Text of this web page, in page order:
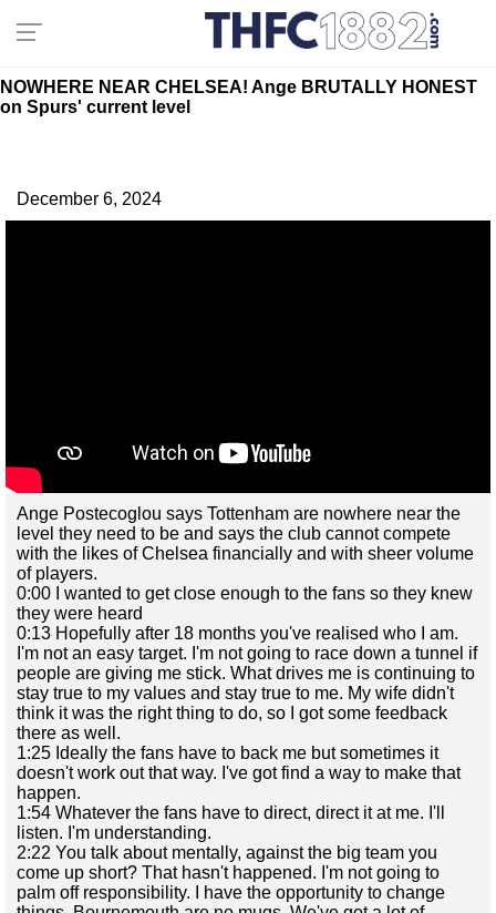
NOWHERE NEAR CHELSEA! Ange BRUTALLY HONEST
on Spurs' current level
December 6, 2024
Ange Postecoglou says Tottenham are nowhere near the
level they need to be and says the club cannot compete
with the likes of Chelsea financially and with sheer volume
of players.
0:00 I wanted to get close enough to the fans so they knew
they were heard
0:13 Hopefully after 18 months you've realised who I am.
I'm not an easy target. I'm not going to race down a tunnel if
people are giving me stick. What drives me is continuing to
stay true to my values and stay true to me. My wife didn't
think it was the right thing to do, so I got some feedback
there as well.
1:25 Ideally the fans have to back me but sometimes it
doesn't work out that way. I've got find a way to make that
happen.
1:54 Whatever the fans have to direct, direct it at me. I'll
listen. I'm understanding.
2:22 You talk about mentally, against the big team you
come up short? That hasn't happened. I'm not going to
palm off responsibility. I have the opportunity to change